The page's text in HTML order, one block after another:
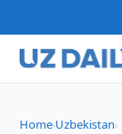
Home›Uzbekistan›